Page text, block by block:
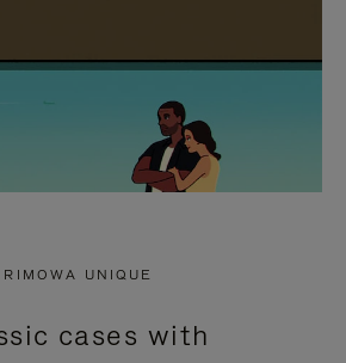
RIMOWA UNIQUE
cases with